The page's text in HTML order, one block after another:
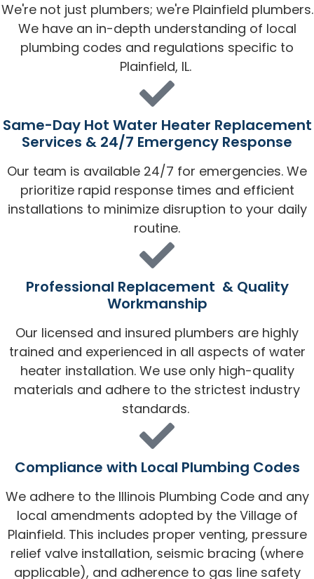
We're not just plumbers; we're Plainfield plumbers.
We have an in-depth understanding of local
plumbing codes and regulations specific to
Plainfield, IL.
Same-Day Hot Water Heater Replacement
Services & 24/7 Emergency Response
Our team is available 24/7 for emergencies. We
prioritize rapid response times and efficient
installations to minimize disruption to your daily
routine.
Professional Replacement & Quality
Workmanship
Our licensed and insured plumbers are highly
trained and experienced in all aspects of water
heater installation. We use only high-quality
materials and adhere to the strictest industry
standards.
Compliance with Local Plumbing Codes
We adhere to the Illinois Plumbing Code and any
local amendments adopted by the Village of
Plainfield. This includes proper venting, pressure
relief valve installation, seismic bracing (where
applicable), and adherence to gas line safety